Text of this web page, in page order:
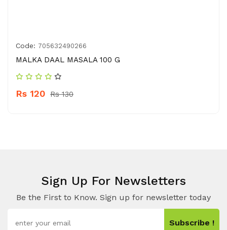
Code: 705632490266
MALKA DAAL MASALA 100 G
Rs 120 Rs 130
Sign Up For Newsletters
Be the First to Know. Sign up for newsletter today
Subscribe !